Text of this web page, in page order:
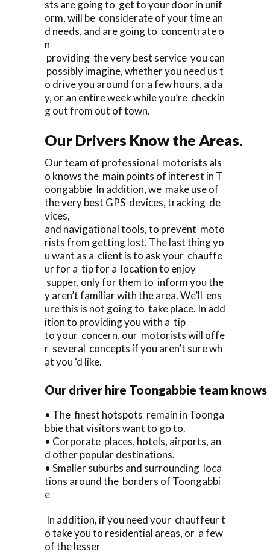
sts are going to get to your door in unif
orm, will be considerate of your time an
d needs, and are going to concentrate o
n
providing the very best service you can
possibly imagine, whether you need us t
o drive you around for a few hours, a da
y, or an entire week while you’re checkin
g out from out of town.
Our Drivers Know the Areas.
Our team of professional motorists als
o knows the main points of interest in T
oongabbie In addition, we make use of
the very best GPS devices, tracking de
vices,
and navigational tools, to prevent moto
rists from getting lost. The last thing yo
u want as a client is to ask your chauffe
ur for a tip for a location to enjoy
supper, only for them to inform you the
y aren’t familiar with the area. We’ll ens
ure this is not going to take place. In add
ition to providing you with a tip
to your concern, our motorists will offe
r several concepts if you aren’t sure wh
at you ‘d like.
Our driver hire Toongabbie team
• The finest hotspots remain in Toonga
bbie that visitors want to go to.
• Corporate places, hotels, airports, an
d other popular destinations.
• Smaller suburbs and surrounding loca
tions around the borders of Toongabbi
e
In addition, if you need your chauffeur t
o take you to residential areas, or a few
of the lesser